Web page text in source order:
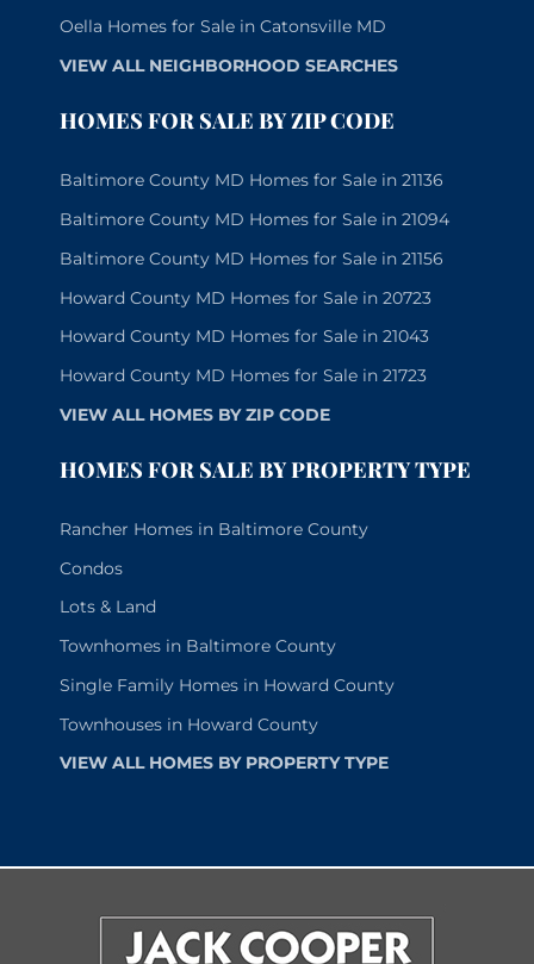
Oella Homes for Sale in Catonsville MD
VIEW ALL NEIGHBORHOOD SEARCHES
HOMES FOR SALE BY ZIP CODE
Baltimore County MD Homes for Sale in 21136
Baltimore County MD Homes for Sale in 21094
Baltimore County MD Homes for Sale in 21156
Howard County MD Homes for Sale in 20723
Howard County MD Homes for Sale in 21043
Howard County MD Homes for Sale in 21723
VIEW ALL HOMES BY ZIP CODE
HOMES FOR SALE BY PROPERTY TYPE
Rancher Homes in Baltimore County
Condos
Lots & Land
Townhomes in Baltimore County
Single Family Homes in Howard County
Townhouses in Howard County
VIEW ALL HOMES BY PROPERTY TYPE